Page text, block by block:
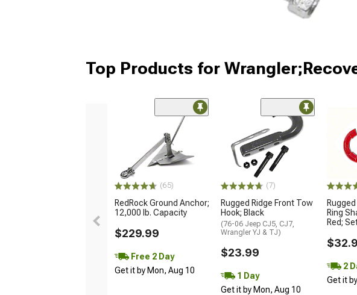
Top Products for
(65)
RedRock Ground Anchor;
12,000 lb. Capacity
$229.99
Free 2 Day
Get it by Mon, Aug 10
(7)
Rugged Ridge Front Tow
Hook; Black
(76-06 Jeep CJ5, CJ7,
Wrangler YJ & TJ)
$23.99
1 Day
Get it by Mon, Aug 10
Ring
Red;
2
Get it